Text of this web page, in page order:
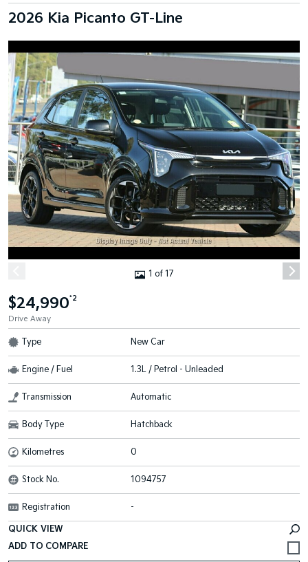
2026 Kia Picanto GT-Line
1 of 17
$24,990*2
Drive Away
Type New Car
Engine / Fuel 1.3L / Petrol - Unleaded
Transmission Automatic
Body Type Hatchback
Kilometres 0
Stock No. 1094757
Registration -
QUICK VIEW